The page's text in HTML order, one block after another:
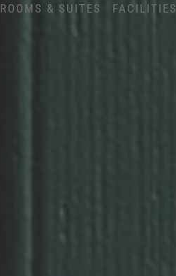
ROOMS & SUITES FACILITIES